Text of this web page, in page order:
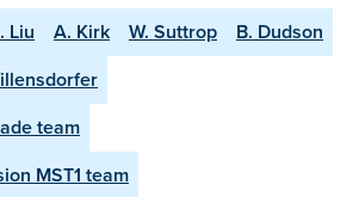
Liu A. Kirk W. Suttrop
B. Dudson
team
MST1 team